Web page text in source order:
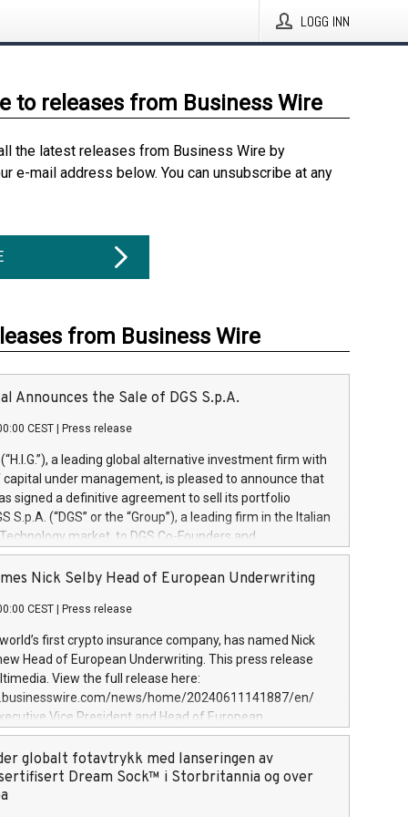
LOGG INN
to releases from Business Wire
the latest releases from Business Wire by
e-mail address below. You can unsubscribe at any
from Business Wire
Announces the Sale of DGS S.p.A.
CEST Press release
(“H.I.G.”), a leading global alternative investment firm with
capital under management, is pleased to announce that
signed a definitive agreement to sell its portfolio
S.p.A. (“DGS” or the “Group”), a leading firm in the Italian
market, to DGS Co-Founders and
team in partnership with ICG, a global alternative asset
its inception in 1997, DGShas supported blue-chip
a specialization in digital transformation and
services. The Group currently has over 1,900 employees,
€300 million, and maintains a group of
During H.I.G.’s ownership, DGS has tripled in size
its position as a leading Italian firm in cybersecurity
digital transformation. DGS offers its clients sophisticated
digital transformation
Nick Selby Head of European Underwriting
CEST Press release
first crypto insurance company, has named Nick
Head of European Underwriting. This press release
View the full release here:
news/home/20240611141887/en/
Vice President and Head of European
Evertas (Photo: Business Wire) Selby, an accomplished
physical security professional, brings two decades of
and private sector information security, physical
incident handling, as well as seven years of
globalt fotavtrykk med lanseringen av
Dream Sock™ i Storbritannia og over